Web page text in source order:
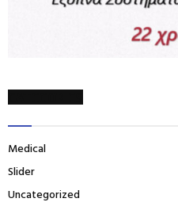
Medical
Slider
Uncategorized